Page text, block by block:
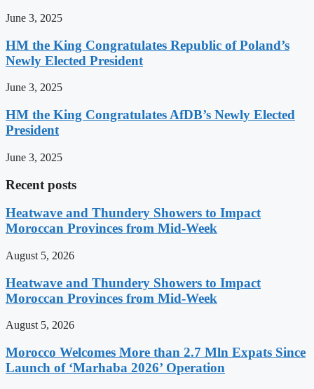
June 3, 2025
HM the King Congratulates Republic of Poland’s
Newly Elected President
June 3, 2025
HM the King Congratulates AfDB’s Newly Elected
President
June 3, 2025
Recent posts
Heatwave and Thundery Showers to Impact
Moroccan Provinces from Mid-Week
August 5, 2026
Heatwave and Thundery Showers to Impact
Moroccan Provinces from Mid-Week
August 5, 2026
Morocco Welcomes More than 2.7 Mln Expats Since
Launch of ‘Marhaba 2026’ Operation